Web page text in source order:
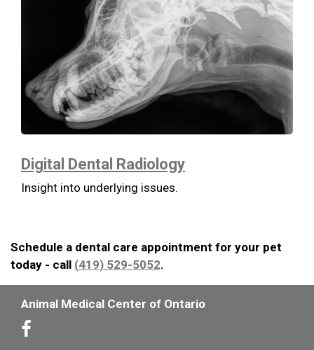
Digital Dental Radiology
Insight into underlying issues.
Schedule a dental care appointment for your pet
today - call (419) 529-5052.
Animal Medical Center of Ontario